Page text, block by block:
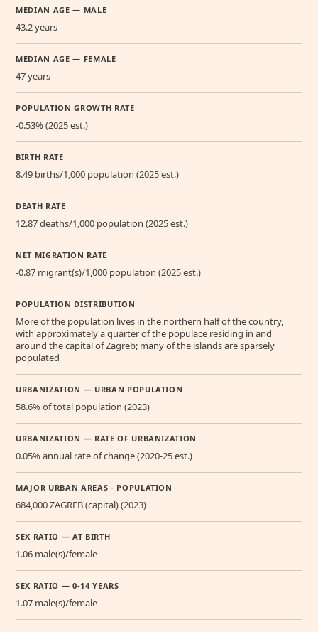
MEDIAN AGE — MALE
43.2 years
MEDIAN AGE — FEMALE
47 years
POPULATION GROWTH RATE
-0.53% (2025 est.)
BIRTH RATE
8.49 births/1,000 population (2025 est.)
DEATH RATE
12.87 deaths/1,000 population (2025 est.)
NET MIGRATION RATE
-0.87 migrant(s)/1,000 population (2025 est.)
POPULATION DISTRIBUTION
More of the population lives in the northern half of the country,
with approximately a quarter of the populace residing in and
around the capital of Zagreb; many of the islands are sparsely
populated
URBANIZATION — URBAN POPULATION
58.6% of total population (2023)
URBANIZATION — RATE OF URBANIZATION
0.05% annual rate of change (2020-25 est.)
MAJOR URBAN AREAS - POPULATION
684,000 ZAGREB (capital) (2023)
SEX RATIO — AT BIRTH
1.06 male(s)/female
SEX RATIO — 0-14 YEARS
1.07 male(s)/female